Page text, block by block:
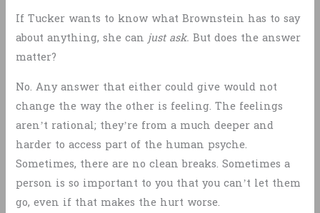
If Tucker wants to know what Brownstein has to say
about anything, she canjust ask. But does the answer
matter?
No. Any answer that either could give would not
change the way the other is feeling. The feelings
aren’t rational; they’re from a much deeper and
harder to access part of the human psyche.
Sometimes, there are no clean breaks. Sometimes a
person is so important to you that you can’t let them
go, even if that makes the hurt worse.